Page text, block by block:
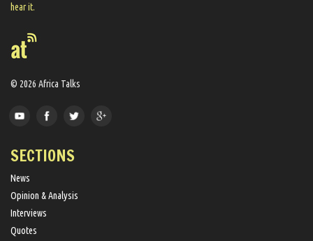
hear it.
© 2026 Africa Talks
SECTIONS
News
Opinion & Analysis
Interviews
Quotes